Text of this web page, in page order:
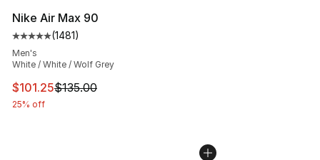
Nike Air Max 90
Average customer rating - [5 out of 5 stars], 1481
(1481)
Men's
White / White / Wolf Grey
This item is on sale. Price dropped from $135.00 to
$101.25$135.00
25% off